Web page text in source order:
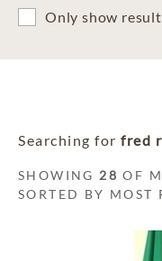
Only show
Searching for fred
SHOWING 28 OF
SORTED BY MOST